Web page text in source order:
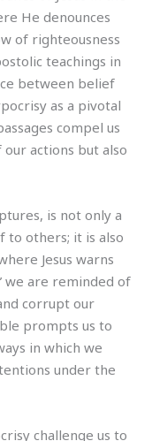
He denounces
of righteousness
teachings in
between belief
as a pivotal
compel us
actions but also
is not only a
to others; it is also
Jesus warns
we are reminded of
corrupt our
prompts us to
in which we
under the
challenge us to